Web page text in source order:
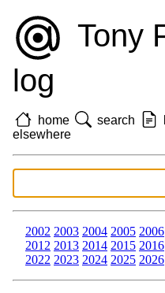
Tony
log
home search
elsewhere
2002 2003 2004 2005 2006
2012 2013 2014 2015 2016
2022 2023 2024 2025 2026